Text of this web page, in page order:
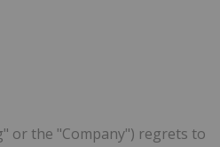
or the "Company") regrets to